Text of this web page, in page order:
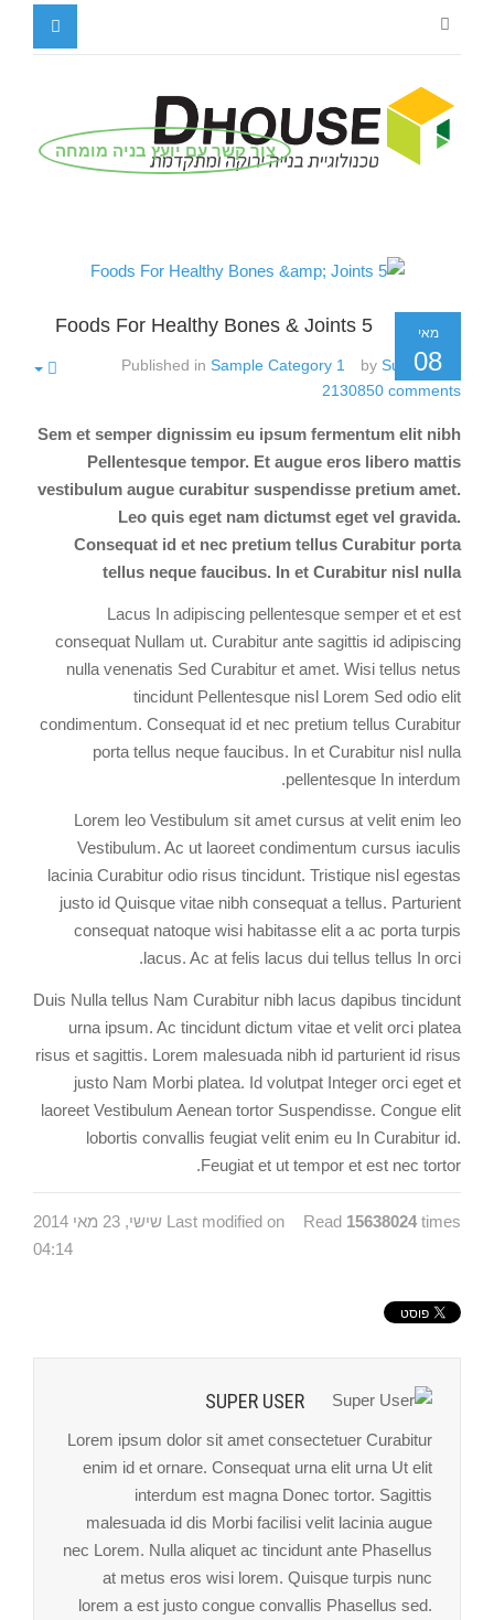
צור קשר עם יועץ בניה מומחה
מאי
08
5 Foods For Healthy Bones & Joints
by Super User
Published in Sample Category 1
2130850 comments
Sem et semper dignissim eu ipsum fermentum elit nibh
Pellentesque tempor. Et augue eros libero mattis
vestibulum augue curabitur suspendisse pretium amet.
Leo quis eget nam dictumst eget vel gravida.
Consequat id et nec pretium tellus Curabitur porta
tellus neque faucibus. In et Curabitur nisl nulla
Lacus In adipiscing pellentesque semper et et est
consequat Nullam ut. Curabitur ante sagittis id adipiscing
nulla venenatis Sed Curabitur et amet. Wisi tellus netus
tincidunt Pellentesque nisl Lorem Sed odio elit
condimentum. Consequat id et nec pretium tellus Curabitur
porta tellus neque faucibus. In et Curabitur nisl nulla
pellentesque In interdum.
Lorem leo Vestibulum sit amet cursus at velit enim leo
Vestibulum. Ac ut laoreet condimentum cursus iaculis
lacinia Curabitur odio risus tincidunt. Tristique nisl egestas
justo id Quisque vitae nibh consequat a tellus. Parturient
consequat natoque wisi habitasse elit a ac porta turpis
lacus. Ac at felis lacus dui tellus tellus In orci.
Duis Nulla tellus Nam Curabitur nibh lacus dapibus tincidunt
urna ipsum. Ac tincidunt dictum vitae et velit orci platea
risus et sagittis. Lorem malesuada nibh id parturient id risus
justo Nam Morbi platea. Id volutpat Integer orci eget et
laoreet Vestibulum Aenean tortor Suspendisse. Congue elit
lobortis convallis feugiat velit enim eu In Curabitur id.
Feugiat et ut tempor et est nec tortor.
Read 15638024times
Last modified on שישי, 23 מאי 2014
04:14
SUPER USER
Lorem ipsum dolor sit amet consectetuer Curabitur
enim id et ornare. Consequat urna elit urna Ut elit
interdum est magna Donec tortor. Sagittis
malesuada id dis Morbi facilisi velit lacinia augue
nec Lorem. Nulla aliquet ac tincidunt ante Phasellus
at metus eros wisi lorem. Quisque turpis nunc
lorem a est justo congue convallis Phasellus sed.